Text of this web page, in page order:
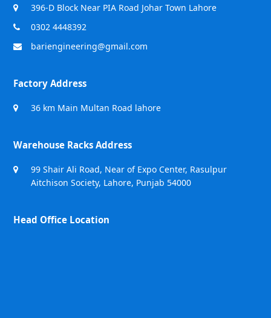
396-D Block Near PIA Road Johar Town Lahore
0302 4448392
bariengineering@gmail.com
Factory Address
36 km Main Multan Road lahore
Warehouse Racks Address
99 Shair Ali Road, Near of Expo Center, Rasulpur
Aitchison Society, Lahore, Punjab 54000
Head Office Location